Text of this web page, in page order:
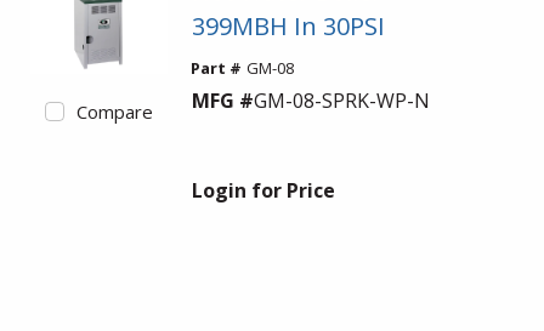
Compare
399MBH In 30PSI
Part # GM-08
MFG #GM-08-SPRK-WP-N
Login for Price